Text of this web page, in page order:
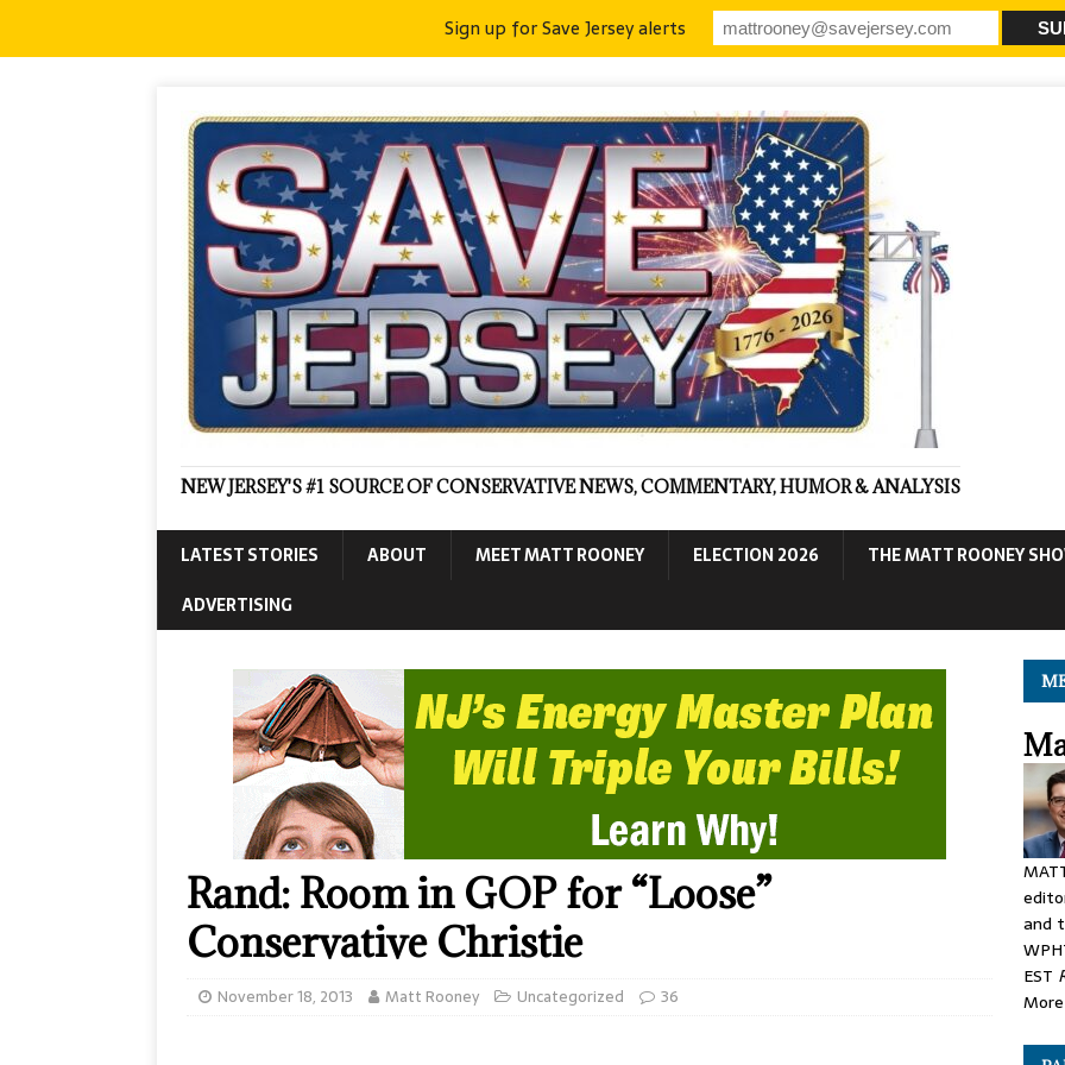
NEW JERSEY'S #1 SOURCE OF CONSERVATIVE NEWS, COMMENTARY, HUMOR & ANALYSIS
LATEST STORIES ABOUT MEET MATT ROONEY ELECTION 2026
THE MATT ROONEY
ADVERTISING
Rand: Room in GOP for “Loose”
Conservative Christie
November 18, 2013 Matt Rooney Uncategorized 36
and
EST
Sign up for Save Jersey alerts